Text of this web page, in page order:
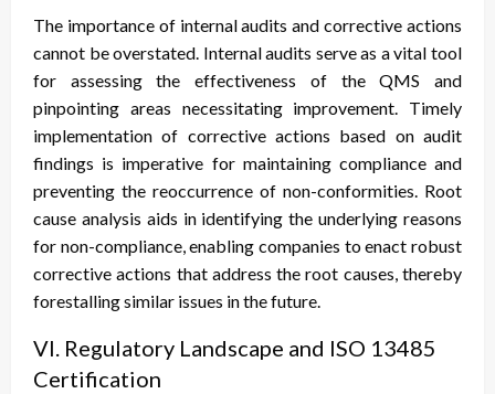
The importance of internal audits and corrective actions
cannot be overstated. Internal audits serve as a vital tool
for assessing the effectiveness of the QMS and
pinpointing areas necessitating improvement. Timely
implementation of corrective actions based on audit
findings is imperative for maintaining compliance and
preventing the reoccurrence of non-conformities. Root
cause analysis aids in identifying the underlying reasons
for non-compliance, enabling companies to enact robust
corrective actions that address the root causes, thereby
forestalling similar issues in the future.
VI. Regulatory Landscape and ISO 13485
Certification